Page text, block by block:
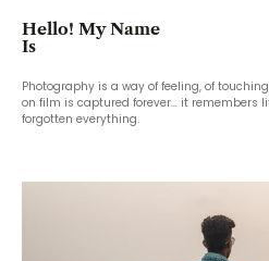
Hello! My Name
Is
Photography is a way of feeling, of
on film is captured forever… it remembers
forgotten everything.